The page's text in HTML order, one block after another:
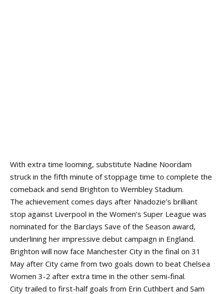
With extra time looming, substitute Nadine Noordam
struck in the fifth minute of stoppage time to complete the
comeback and send Brighton to Wembley Stadium.
The achievement comes days after Nnadozie’s brilliant
stop against Liverpool in the Women’s Super League was
nominated for the Barclays Save of the Season award,
underlining her impressive debut campaign in England.
Brighton will now face Manchester City in the final on 31
May after City came from two goals down to beat Chelsea
Women 3-2 after extra time in the other semi-final.
City trailed to first-half goals from Erin Cuthbert and Sam